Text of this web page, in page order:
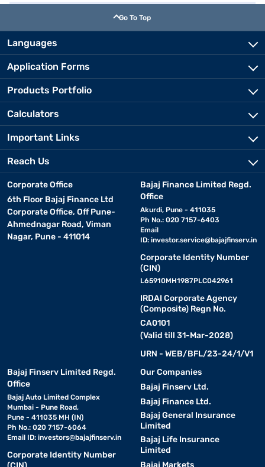
Go To Top
Languages
Application Forms
Products Portfolio
Calculators
Important Links
Reach Us
Corporate Office
6th Floor Bajaj Finance Ltd
Corporate Office, Off Pune-
Ahmednagar Road, Viman
Nagar, Pune - 411014
Bajaj Finance Limited Regd.
Office
Akurdi, Pune - 411035
Ph No.: 020 7157-6403
Email
ID: investor.service@bajajfinserv.in
Corporate Identity Number
(CIN)
L65910MH1987PLC042961
IRDAI Corporate Agency
(Composite) Regn No.
CA0101
(Valid till 31-Mar-2028)
URN - WEB/BFL/23-24/1/V1
Bajaj Finserv Limited Regd.
Office
Bajaj Auto Limited Complex
Mumbai - Pune Road,
Pune - 411035 MH (IN)
Ph No.: 020 7157-6064
Email ID: investors@bajajfinserv.in
Corporate Identity Number
Our Companies
Bajaj Finserv Ltd.
Bajaj Finance Ltd.
Bajaj General Insurance
Limited
Bajaj Life Insurance
Limited
Bajaj Markets